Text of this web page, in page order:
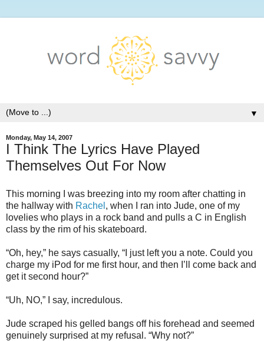
▼
Monday, May 14, 2007
I Think The Lyrics Have Played
Themselves Out For Now
This morning I was breezing into my room after chatting in
the hallway with Rachel , when I ran into Jude, one of my
lovelies who plays in a rock band and pulls a C in English
class by the rim of his skateboard.
“Oh, hey,” he says casually, “I just left you a note. Could you
charge my iPod for me first hour, and then I’ll come back and
get it second hour?”
“Uh, NO,” I say, incredulous.
Jude scraped his gelled bangs off his forehead and seemed
genuinely surprised at my refusal. “Why not?”